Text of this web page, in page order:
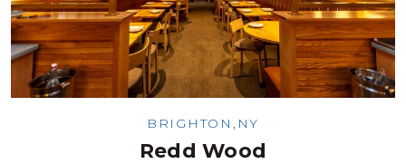
BRIGHTON,NY
Redd Wood